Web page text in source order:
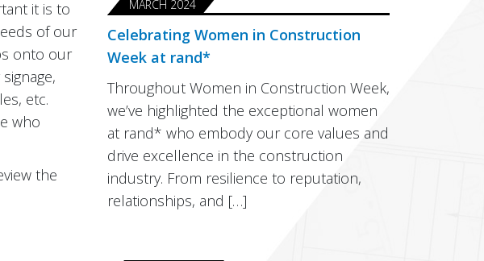
it is to
of our
onto our
etc.
who
the
MARCH 2024
Celebrating Women in Construction
Week at rand*
Throughout Women in Construction Week,
we’ve highlighted the exceptional women
at rand* who embody our core values and
drive excellence in the construction
industry. From resilience to reputation,
relationships, and […]